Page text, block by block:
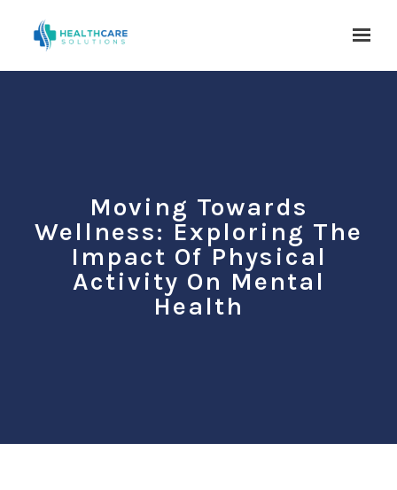
Skip to main content
Moving Towards
Wellness: Exploring The
Impact Of Physical
Activity On Mental
Health